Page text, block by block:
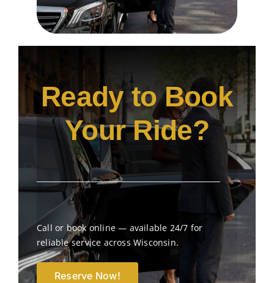
Ready to Book
Your Ride?
Call or book online — available 24/7 for
reliable service across Wisconsin.
Reserve Now!